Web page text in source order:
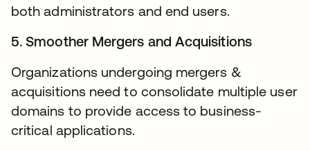
both administrators and end users.
5. Smoother Mergers and Acquisitions
Organizations undergoing mergers &
acquisitions need to consolidate multiple user
domains to provide access to business-
critical applications.